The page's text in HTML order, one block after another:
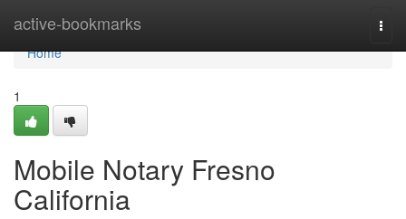
active-bookmarks
Home
Home
1
Mobile Notary Fresno
California